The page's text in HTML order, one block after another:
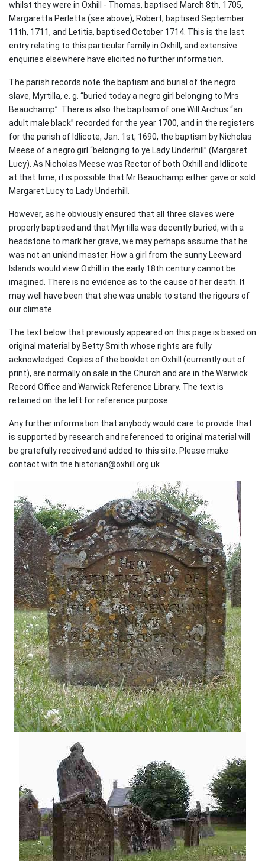
whilst they were in Oxhill - Thomas, baptised March 8th, 1705,
Margaretta Perletta (see above), Robert, baptised September
11th, 1711, and Letitia, baptised October 1714. This is the last
entry relating to this particular family in Oxhill, and extensive
enquiries elsewhere have elicited no further information.
The parish records note the baptism and burial of the negro
slave, Myrtilla, e. g. “buried today a negro girl belonging to Mrs
Beauchamp”. There is also the baptism of one Will Archus “an
adult male black” recorded for the year 1700, and in the registers
for the parish of Idlicote, Jan. 1st, 1690, the baptism by Nicholas
Meese of a negro girl “belonging to ye Lady Underhill” (Margaret
Lucy). As Nicholas Meese was Rector of both Oxhill and Idlicote
at that time, it is possible that Mr Beauchamp either gave or sold
Margaret Lucy to Lady Underhill.
However, as he obviously ensured that all three slaves were
properly baptised and that Myrtilla was decently buried, with a
headstone to mark her grave, we may perhaps assume that he
was not an unkind master. How a girl from the sunny Leeward
Islands would view Oxhill in the early 18th century cannot be
imagined. There is no evidence as to the cause of her death. It
may well have been that she was unable to stand the rigours of
our climate.
The text below that previously appeared on this page is based on
original material by Betty Smith whose rights are fully
acknowledged. Copies of the booklet on Oxhill (currently out of
print), are normally on sale in the Church and are in the Warwick
Record Office and Warwick Reference Library. The text is
retained on the left for reference purpose.
Any further information that anybody would care to provide that
is supported by research and referenced to original material will
be gratefully received and added to this site. Please make
contact with the historian@oxhill.org.uk